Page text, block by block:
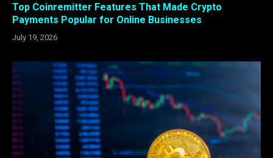
Top Coinremitter Features That Made Crypto
Payments Popular for Online Businesses
July 19, 2026